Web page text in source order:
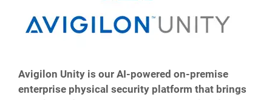
Avigilon Unity is our AI-powered on-premise
enterprise physical security platform that brings